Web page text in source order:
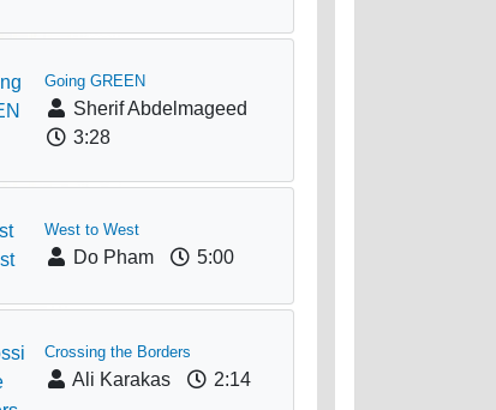
Going GREEN
Sherif Abdelmageed
3:28
West to West
Do Pham 5:00
Crossing the Borders
Ali Karakas 2:14